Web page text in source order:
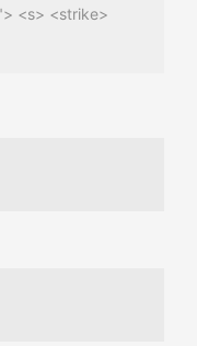
<s> <strike>